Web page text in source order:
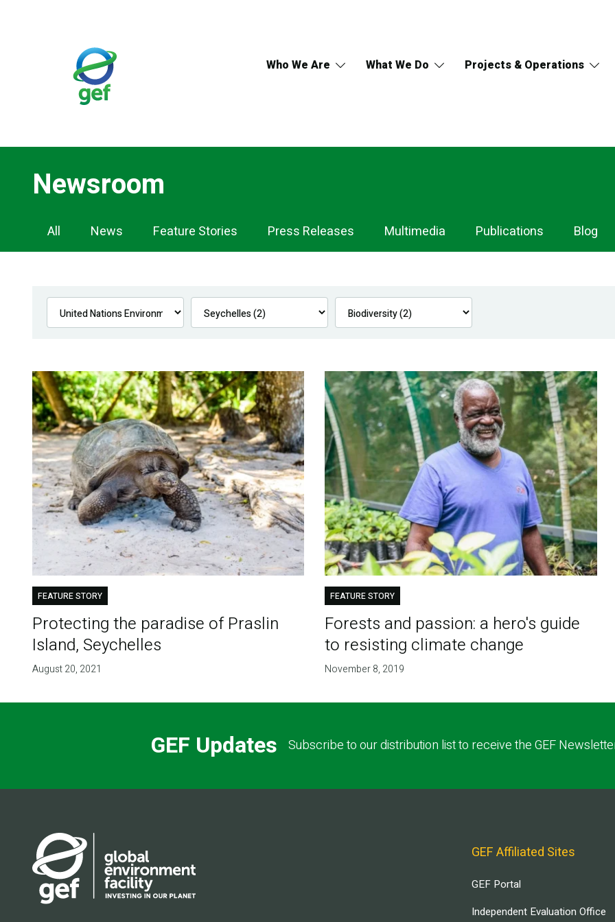
Who We Are What We Do Projects & Operations
Newsroom
Newsroom
Navigation
All News Feature Stories Press Releases Multimedia Publications Blog
FEATURE STORY
Protecting the paradise of Praslin
Island, Seychelles
August 20, 2021
FEATURE STORY
Forests and passion: a hero's guide
to resisting climate change
November 8, 2019
GEF Updates Subscribe to our distribution list to receive the GEF
GEF Affiliated Sites
GEF Portal
Independent Evaluation Office